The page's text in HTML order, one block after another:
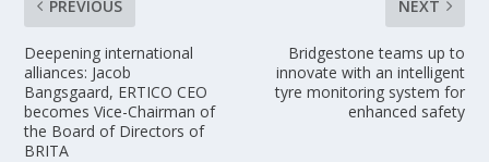
PREVIOUS
Deepening international
alliances: Jacob
Bangsgaard, ERTICO CEO
becomes Vice-Chairman of
the Board of Directors of
BRITA
NEXT
Bridgestone teams up to
innovate with an intelligent
tyre monitoring system for
enhanced safety